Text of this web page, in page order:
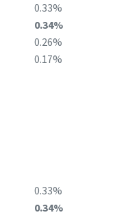
0.33%
0.34%
0.26%
0.17%
0.33%
0.34%